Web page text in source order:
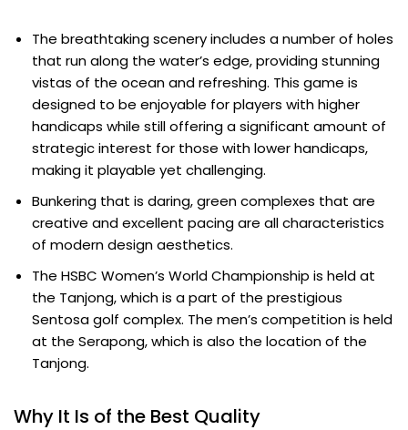
The breathtaking scenery includes a number of holes
that run along the water’s edge, providing stunning
vistas of the ocean and refreshing. This game is
designed to be enjoyable for players with higher
handicaps while still offering a significant amount of
strategic interest for those with lower handicaps,
making it playable yet challenging.
Bunkering that is daring, green complexes that are
creative and excellent pacing are all characteristics
of modern design aesthetics.
The HSBC Women’s World Championship is held at
the Tanjong, which is a part of the prestigious
Sentosa golf complex. The men’s competition is held
at the Serapong, which is also the location of the
Tanjong.
Why It Is of the Best Quality